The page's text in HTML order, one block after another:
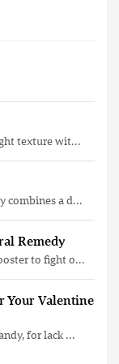
texture wit...
combines a d...
Remedy
to fight o...
Your Valentine
for lack ...